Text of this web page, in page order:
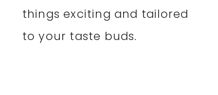
things exciting and tailored
to your taste buds.